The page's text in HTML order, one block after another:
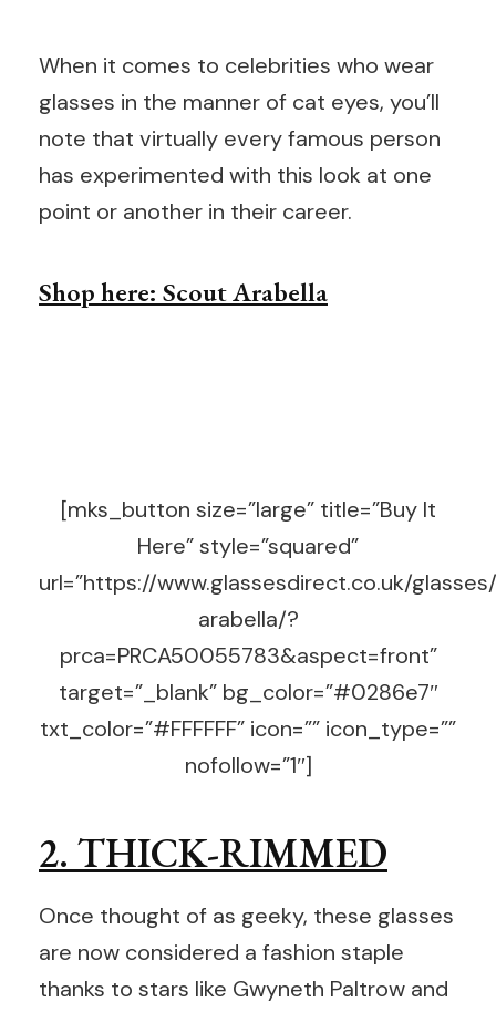
When it comes to celebrities who wear
glasses in the manner of cat eyes, you’ll
note that virtually every famous person
has experimented with this look at one
point or another in their career.
Shop here: Scout Arabella
[mks_button size=”large” title=”Buy It
Here” style=”squared”
url=”https://www.glassesdirect.co.uk/
arabella/?
prca=PRCA50055783&aspect=front”
target=”_blank” bg_color=”#0286e7″
txt_color=”#FFFFFF” icon=”” icon_type=””
nofollow=”1″]
2. THICK-RIMMED
Once thought of as geeky, these glasses
are now considered a fashion staple
thanks to stars like Gwyneth Paltrow and